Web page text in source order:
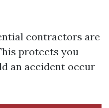
contractors are
protects you
an accident occur